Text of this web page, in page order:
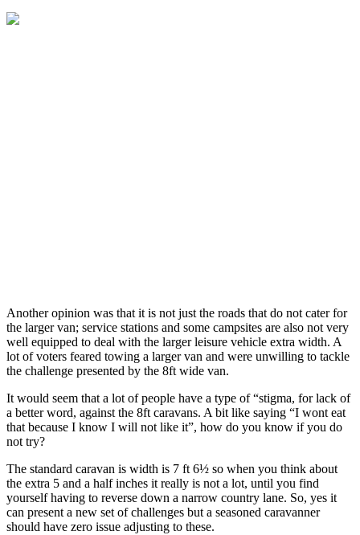
Another opinion was that it is not just the roads that do not cater for
the larger van; service stations and some campsites are also not very
well equipped to deal with the larger leisure vehicle extra width. A
lot of voters feared towing a larger van and were unwilling to tackle
the challenge presented by the 8ft wide van.
It would seem that a lot of people have a type of “stigma, for lack of
a better word, against the 8ft caravans. A bit like saying “I wont eat
that because I know I will not like it”, how do you know if you do
not try?
The standard caravan is width is 7 ft 6½ so when you think about
the extra 5 and a half inches it really is not a lot, until you find
yourself having to reverse down a narrow country lane. So, yes it
can present a new set of challenges but a seasoned caravanner
should have zero issue adjusting to these.